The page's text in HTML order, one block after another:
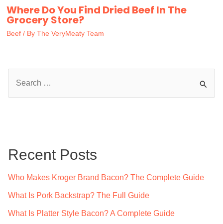
Where Do You Find Dried Beef In The
Grocery Store?
Beef / By The VeryMeaty Team
h
Recent Posts
Who Makes Kroger Brand Bacon? The Complete Guide
What Is Pork Backstrap? The Full Guide
What Is Platter Style Bacon? A Complete Guide